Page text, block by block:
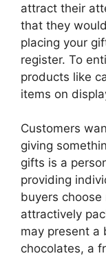
attract their
that they
placing your
register. To
products like
items on
Customers
giving
gifts is a
providing
buyers
attractively
may present a
chocolates, a